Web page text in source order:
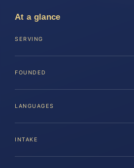
At a glance
SERVING
FOUNDED
LANGUAGES
INTAKE